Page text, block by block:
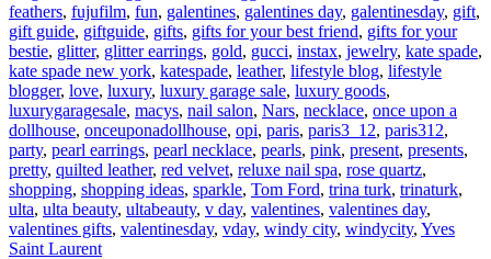
feathers, fujufilm, fun, galentines, galentines day, galentinesday, gift,
gift guide, giftguide, gifts, gifts for your best friend, gifts for your
bestie, glitter, glitter earrings, gold, gucci, instax, jewelry, kate spade,
kate spade new york, katespade, leather, lifestyle blog, lifestyle
blogger, love, luxury, luxury garage sale, luxury goods,
luxurygaragesale, macys, nail salon, Nars, necklace, once upon a
dollhouse, onceuponadollhouse, opi, paris, paris3_12, paris312,
party, pearl earrings, pearl necklace, pearls, pink, present, presents,
pretty, quilted leather, red velvet, reluxe nail spa, rose quartz,
shopping, shopping ideas, sparkle, Tom Ford, trina turk, trinaturk,
ulta, ulta beauty, ultabeauty, v day, valentines, valentines day,
valentines gifts, valentinesday, vday, windy city, windycity, Yves
Saint Laurent